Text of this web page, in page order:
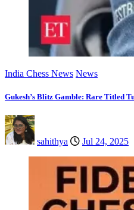
India Chess News News
Gukesh’s Blitz Gamble: Rare Titled
sahithya Jul 24, 2025